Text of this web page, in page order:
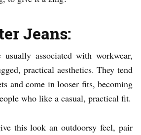
Jeans:
usually associated with workwear,
practical aesthetics. They tend
and come in looser fits, becoming
who like a casual, practical fit.
this look an outdoorsy feel, pair